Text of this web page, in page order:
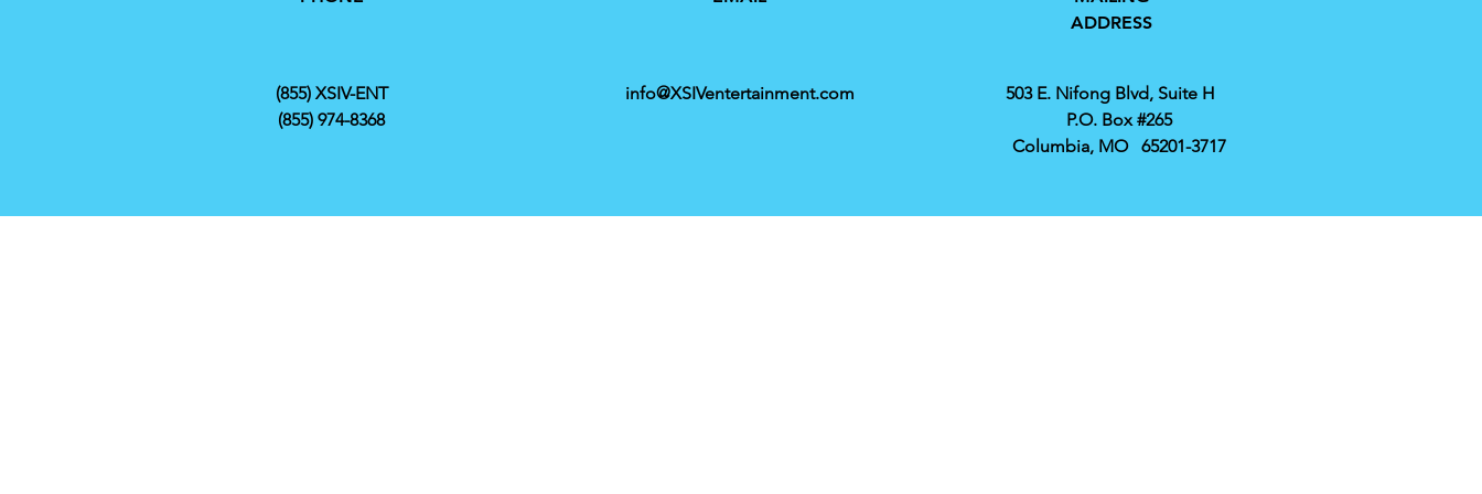
(855) XSIV-ENT
(855) 974-8368
info@XSIVentertainment.com
ADDRESS
503 E. Nifong Blvd, Suite H
P.O. Box #265
Columbia, MO 65201-3717